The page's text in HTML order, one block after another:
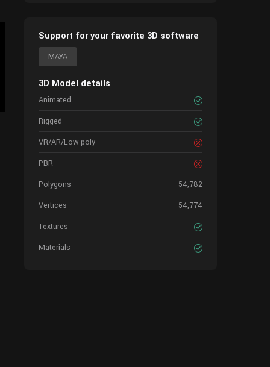
Support for your favorite 3D software
MAYA
3D Model details
Animated
Rigged
VR/AR/Low-poly
PBR
Polygons
54,782
Vertices
54,774
Textures
Materials